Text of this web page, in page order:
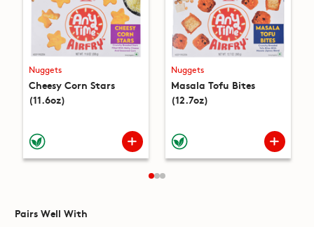
Nuggets
Cheesy Corn Stars
(11.6oz)
Nuggets
Masala Tofu Bites
(12.7oz)
Pairs Well With